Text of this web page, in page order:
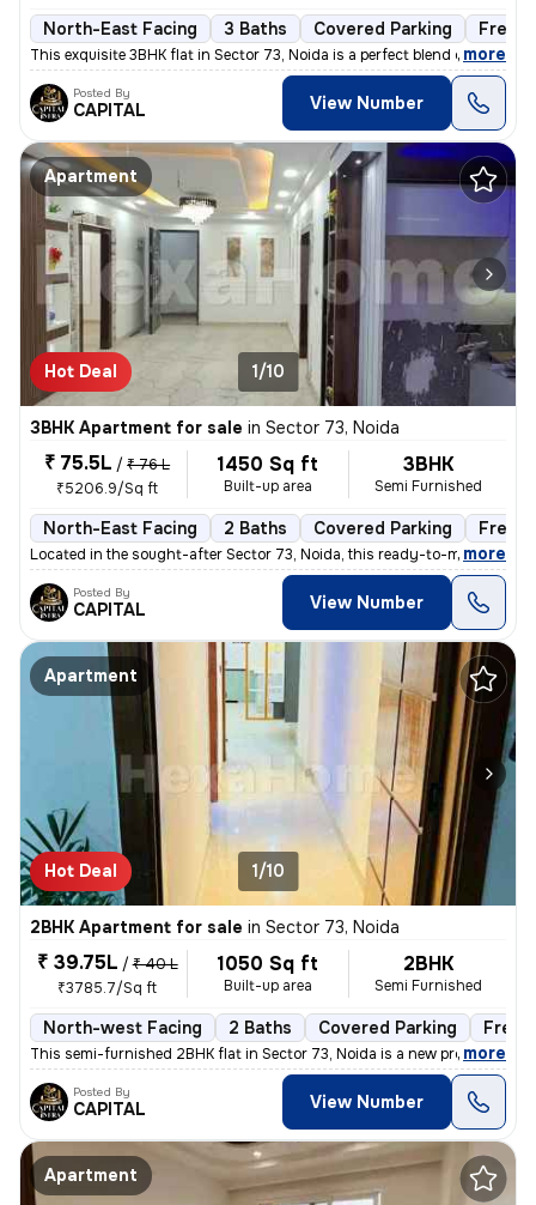
North-East Facing 3 Baths Covered Parking
This exquisite 3BHK flat in Sector 73, Noida is a perfect blend of lux
, more
Posted By
CAPITAL View Number
Apartment
Hot Deal 1/10
3BHK Apartment for sale in Sector 73, Noida
₹ 75.5L / ₹ 76 L
₹5206.9/Sq ft
1450 Sq ft
Built-up area
3BHK
Semi Furnished
North-East Facing 2 Baths Covered Parking
Located in the sought-after Sector 73, Noida, this ready-to-move 3BHK
, more
Posted By
CAPITAL View Number
Apartment
Hot Deal 1/10
2BHK Apartment for sale in Sector 73, Noida
₹ 39.75L / ₹ 40 L
₹3785.7/Sq ft
1050 Sq ft
Built-up area
2BHK
Semi Furnished
North-west Facing 2 Baths Covered Parking
This semi-furnished 2BHK flat in Sector 73, Noida is a new property wi
, more
Posted By
CAPITAL View Number
Apartment